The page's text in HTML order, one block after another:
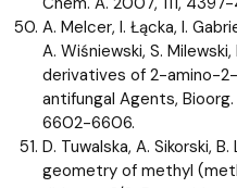
A. Melcer, I. Łącka, I.
A. Wiśniewski, S.
derivatives of 2-amino-
antifungal Agents,
6602-6606.
D. Tuwalska, A. Sikorski,
geometry of methyl